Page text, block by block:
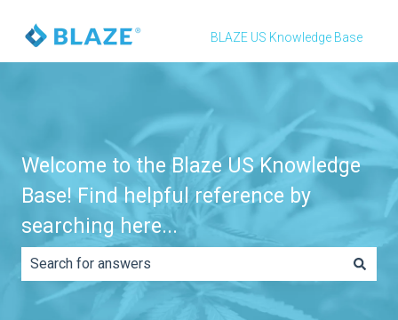
BLAZE US Knowledge Base
Welcome to the Blaze US Knowledge
Base! Find helpful reference by
searching here...
There are no suggestions because the search field is